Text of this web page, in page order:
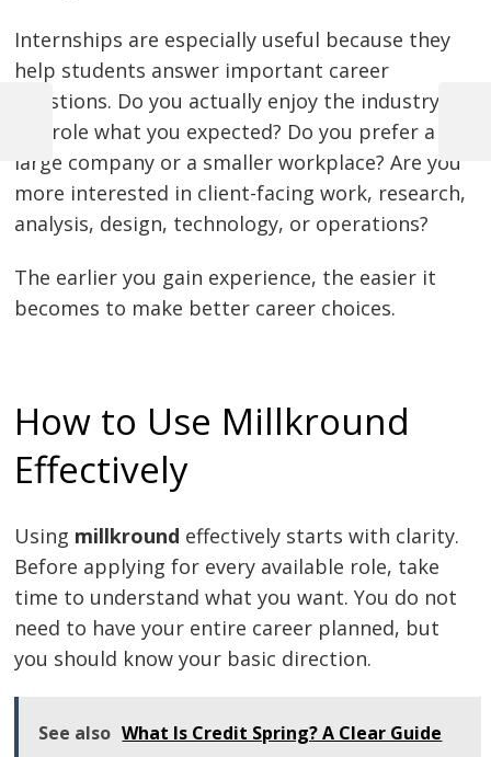
Internships are especially useful because they
help students answer important career
questions. Do you actually enjoy the industry? Is
the role what you expected? Do you prefer a
large company or a smaller workplace? Are you
more interested in client-facing work, research,
analysis, design, technology, or operations?
The earlier you gain experience, the easier it
becomes to make better career choices.
How to Use Millkround
Effectively
Using millkround effectively starts with clarity.
Before applying for every available role, take
time to understand what you want. You do not
need to have your entire career planned, but
you should know your basic direction.
See also What Is Credit Spring? A Clear Guide
Post
navigation
Previous